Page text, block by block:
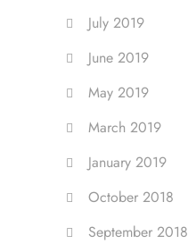
July 2019
June 2019
May 2019
March 2019
January 2019
October 2018
September 2018